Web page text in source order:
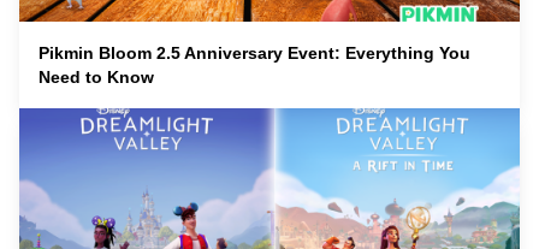
Pikmin Bloom 2.5 Anniversary Event: Everything You
Need to Know